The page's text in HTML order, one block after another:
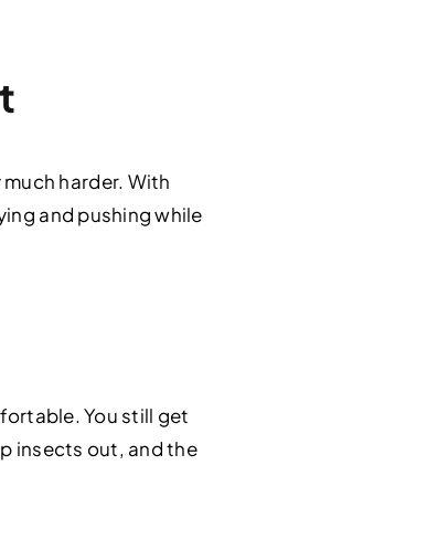
harder. With
and pushing while
You still get
insects out, and the